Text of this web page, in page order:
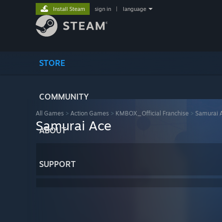
STORE
COMMUNITY
ABOUT
SUPPORT
Install Steam sign in language
All Games > Action Games > KMBOX_Official Franchise > Samurai
Samurai Ace